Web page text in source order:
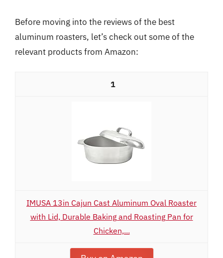
Before moving into the reviews of the best
aluminum roasters, let’s check out some of the
relevant products from Amazon:
1
IMUSA 13in Cajun Cast Aluminum Oval Roaster
with Lid, Durable Baking and Roasting Pan for
Chicken,...